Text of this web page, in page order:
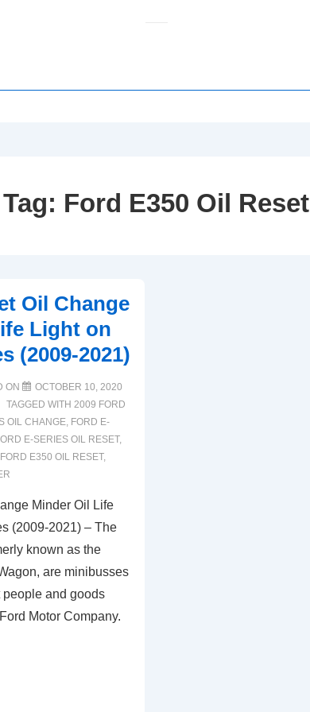
Tag: Ford E350 Oil Reset
Oil Change
Light on
(2009-2021)
ON
OCTOBER 10, 2020
TAGGED WITH 2009 FORD
OIL CHANGE, FORD E-
E-SERIES OIL RESET,
FORD E350 OIL RESET,
Minder Oil Life
(2009-2021) – The
known as the
are minibusses
and goods
Motor Company.